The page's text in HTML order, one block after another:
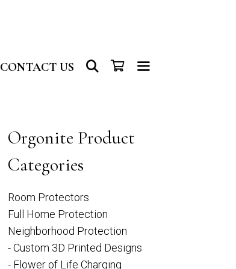
CONTACT US SEARCH
Orgonite Product
Categories
Room Protectors
Full Home Protection
Neighborhood Protection
- Custom 3D Printed Designs
- Flower of Life Charging